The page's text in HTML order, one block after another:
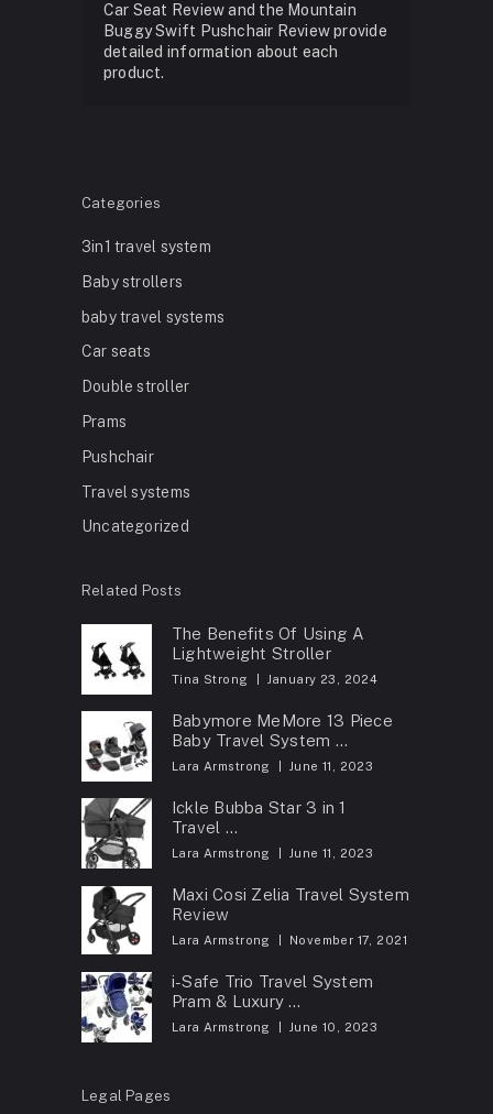
Car Seat Review and the Mountain
Buggy Swift Pushchair Review provide
detailed information about each
product.
Categories
3in1 travel system
Baby strollers
baby travel systems
Car seats
Double stroller
Prams
Pushchair
Travel systems
Uncategorized
Related Posts
The Benefits Of Using A
Lightweight Stroller
Tina Strong January 23, 2024
Babymore MeMore 13 Piece
Baby Travel System …
Lara Armstrong June 11, 2023
Ickle Bubba Star 3 in 1
Travel …
Lara Armstrong June 11, 2023
Maxi Cosi Zelia Travel System
Review
Lara Armstrong November 17, 2021
i-Safe Trio Travel System
Pram & Luxury …
Lara Armstrong June 10, 2023
Legal Pages